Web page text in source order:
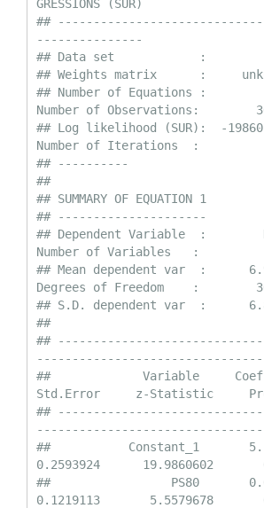
GRESSIONS (SUR)
##
---------------
## Data set            :
## Weights matrix      :
## Number of Equations :
Number of Observations:
## Log likelihood (SUR):  -
Number of Iterations  :
## ----------
##
## SUMMARY OF EQUATION 1
## ---------------------
## Dependent Variable  :
Number of Variables   :
## Mean dependent var  :
Degrees of Freedom    :
## S.D. dependent var  :
##
##
##             Variable
Std.Error     z-Statistic
##
##           Constant_1
0.2593924      19.9860602
##                 PS80
0.1219113       5.5579678